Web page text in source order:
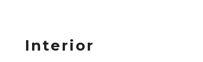
Interior